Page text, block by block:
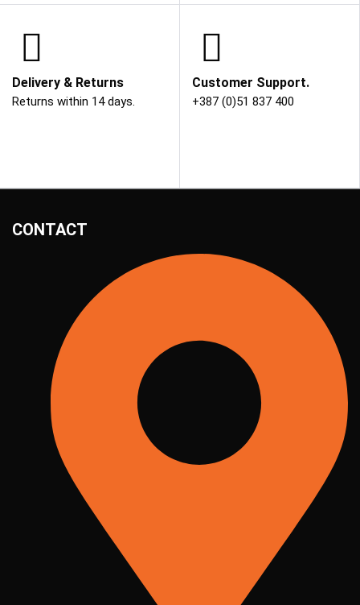
Delivery & Returns
Returns within 14 days.
Customer Support.
+387 (0)51 837 400
CONTACT